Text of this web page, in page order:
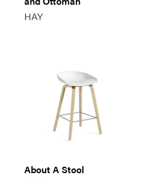
HAY
About A Stool